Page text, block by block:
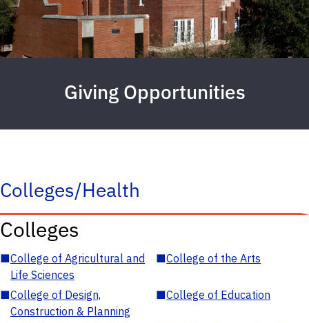
Giving Opportunities
Colleges/Health
Colleges
■College of Agricultural and
Life Sciences
■College of the Arts
■College of Design,
Construction & Planning
■College of Education